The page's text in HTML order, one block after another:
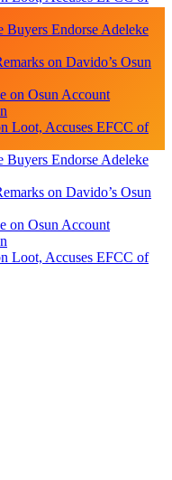
Buyers Endorse Adeleke
on Davido’s Osun
on Osun Account
Loot, Accuses EFCC of
Buyers Endorse Adeleke
on Davido’s Osun
on Osun Account
Loot, Accuses EFCC of